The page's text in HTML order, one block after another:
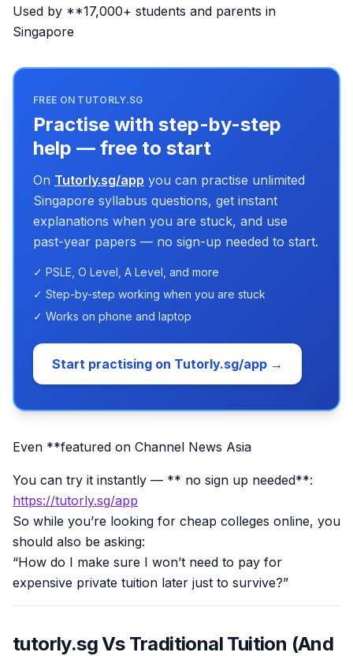
Used by **17,000+ students and parents in
Singapore
FREE ON TUTORLY.SG
Practise with step-by-step
help — free to start
On Tutorly.sg/app you can practise unlimited
Singapore syllabus questions, get instant
explanations when you are stuck, and use
past-year papers — no sign-up needed to start.
✓ PSLE, O Level, A Level, and more
✓ Step-by-step working when you are stuck
✓ Works on phone and laptop
Start practising on Tutorly.sg/app →
Even **featured on Channel News Asia
You can try it instantly — ** no sign up needed**:
https://tutorly.sg/app
So while you’re looking for cheap colleges online, you
should also be asking:
“How do I make sure I won’t need to pay for
expensive private tuition later just to survive?”
tutorly.sg Vs Traditional Tuition (And